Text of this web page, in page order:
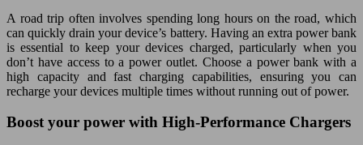
A road trip often involves spending long hours on the road, which
can quickly drain your device’s battery. Having an extra power bank
is essential to keep your devices charged, particularly when you
don’t have access to a power outlet. Choose a power bank with a
high capacity and fast charging capabilities, ensuring you can
recharge your devices multiple times without running out of power.
Boost your power with High-Performance Chargers